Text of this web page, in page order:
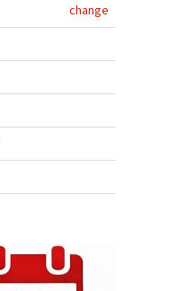
change